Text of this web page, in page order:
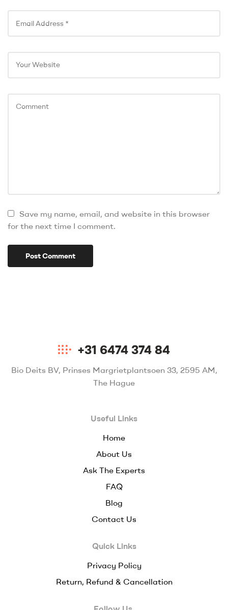
Save my name, email, and website in this browser
for the next time I comment.
+31 6474 374 84
Bio Deits BV, Prinses Margrietplantsoen 33, 2595 AM,
The Hague
Useful Links
Home
About Us
Ask The Experts
FAQ
Blog
Contact Us
Quick Links
Privacy Policy
Return, Refund & Cancellation